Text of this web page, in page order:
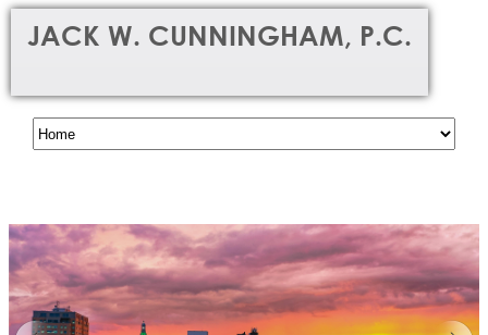
JACK W. CUNNINGHAM, P.C.